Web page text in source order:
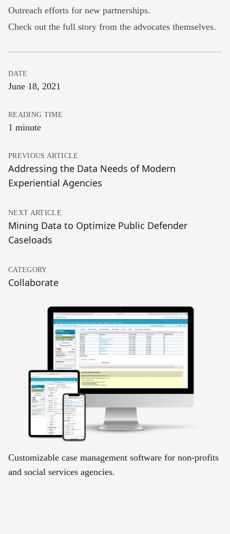
Outreach efforts for new partnerships.
Check out the full story from the advocates themselves.
DATE
June 18, 2021
READING TIME
1 minute
PREVIOUS ARTICLE
Addressing the Data Needs of Modern
Experiential Agencies
NEXT ARTICLE
Mining Data to Optimize Public Defender
Caseloads
CATEGORY
Collaborate
Customizable case management software for non-profits
and social services agencies.